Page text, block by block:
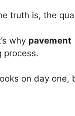
truth is, the
why pavement
process.
on day one,